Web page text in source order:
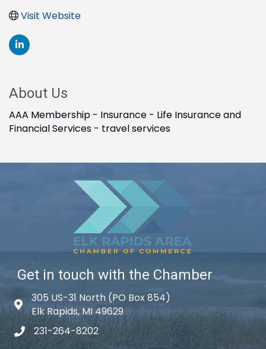
Visit Website
About Us
AAA Membership - Insurance - Life Insurance and
Financial Services - travel services
Get in touch with the Chamber
Map icon
305 US-31 North (PO Box 854)
Elk Rapids, MI 49629
phone icon
231-264-8202